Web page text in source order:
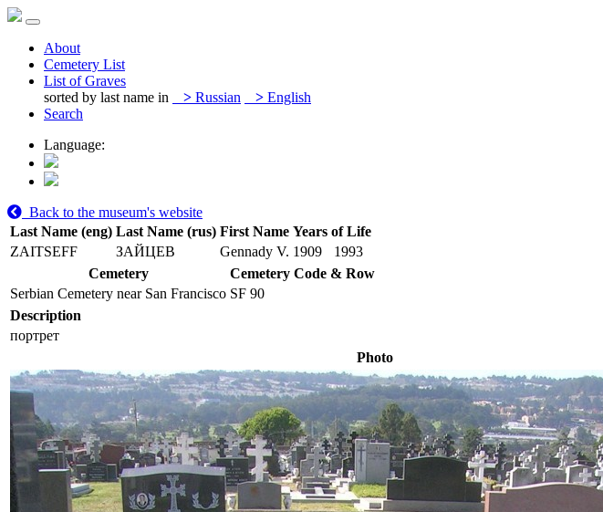
About
Cemetery List
List of Graves
sorted by last name in
> Russian > English
Search
Language:
Back to the museum's website
Last Name (eng) Last Name (rus) First Name Years of Life
ZAITSEFF
ЗАЙЦЕВ Gennady V. 1909
1993
Cemetery
Cemetery Code & Row
Serbian Cemetery near San Francisco SF 90
Description
портрет
Photo